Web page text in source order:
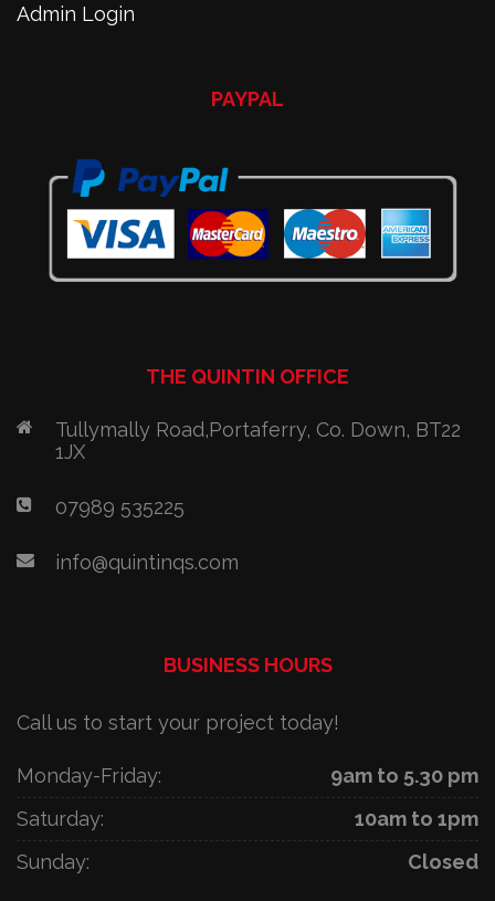
Admin Login
PAYPAL
THE QUINTIN OFFICE
Tullymally Road,Portaferry, Co. Down, BT22
1JX
07989 535225
info@quintinqs.com
BUSINESS HOURS
Call us to start your project today!
Monday-Friday:
9am to 5.30 pm
Saturday:
10am to 1pm
Sunday:
Closed